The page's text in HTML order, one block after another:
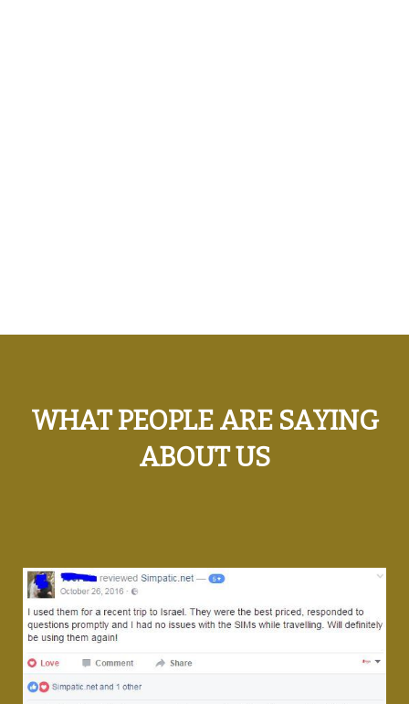
WHAT PEOPLE ARE SAYING
ABOUT US